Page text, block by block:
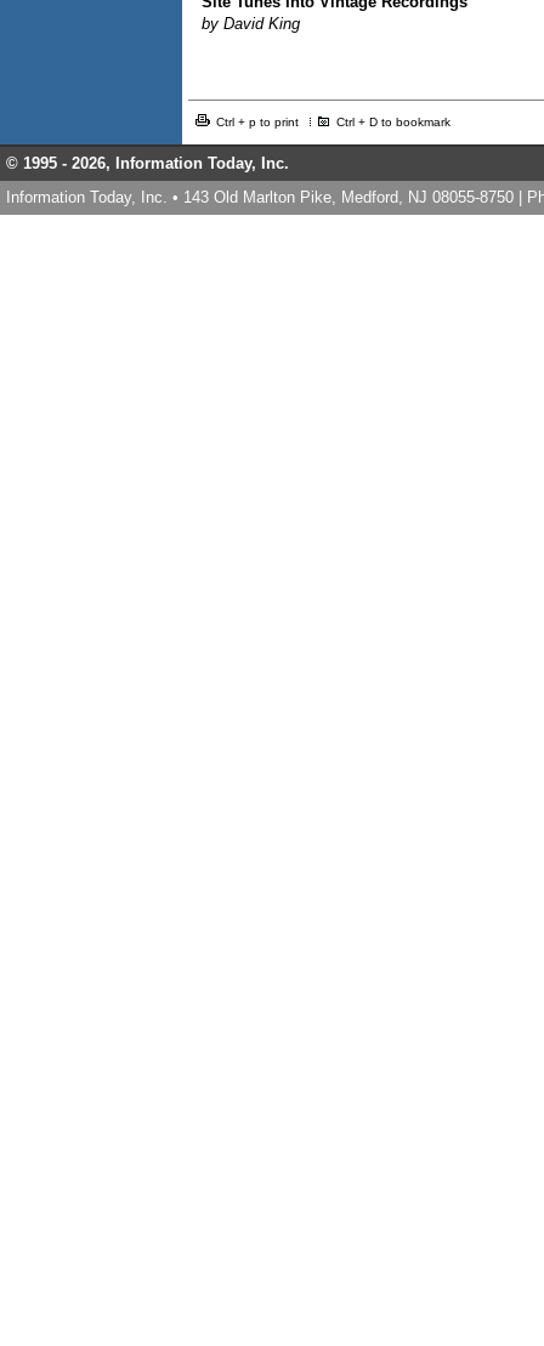
by David King
Ctrl + p to print Ctrl + D to bookmark
© 1995 - 2026, Information Today, Inc.
Information Today, Inc. • 143 Old Marlton Pike, Medford, NJ 08055-8750 |